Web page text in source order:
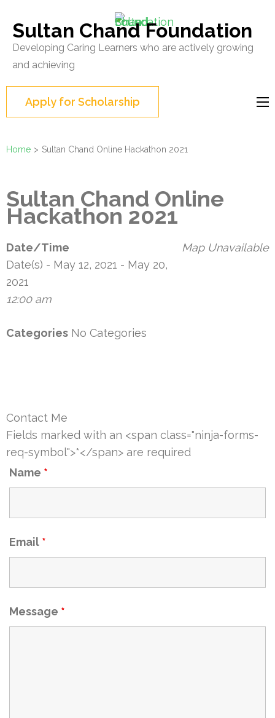
content
(Press
Sultan Chand Foundation
Developing Caring Learners who are actively growing
and achieving
Apply for Scholarship
Home > Sultan Chand Online Hackathon 2021
Sultan Chand Online
Hackathon 2021
Map Unavailable
Date/Time
Date(s) - May 12, 2021 - May 20,
2021
12:00 am
Categories No Categories
Contact Me
Fields marked with an <span class="ninja-forms-
req-symbol">*</span> are required
Name *
Email *
Message *